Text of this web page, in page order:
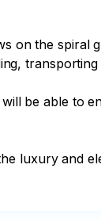
on the
be able to
luxury and